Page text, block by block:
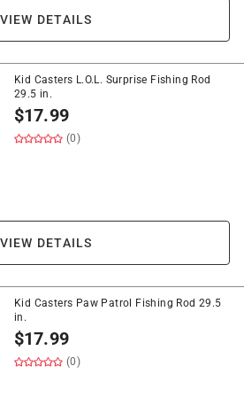
VIEW DETAILS
Kid Casters L.O.L. Surprise Fishing Rod
29.5 in.
$17.99
(0)
VIEW DETAILS
Kid Casters Paw Patrol Fishing Rod 29.5
in.
$17.99
(0)